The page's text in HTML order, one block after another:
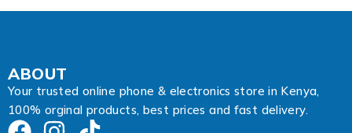
d
s
ABOUT
Your trusted online phone & electronics store in Kenya,
100% orginal products, best prices and fast delivery.